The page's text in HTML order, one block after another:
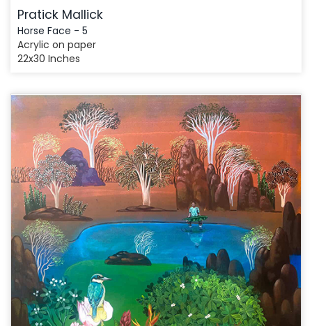
Pratick Mallick
Horse Face - 5
Acrylic on paper
22x30 Inches